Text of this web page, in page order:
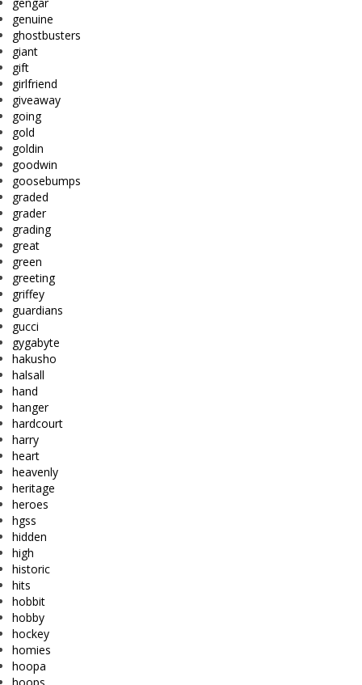
genuine
ghostbusters
giant
gift
girlfriend
giveaway
going
gold
goldin
goodwin
goosebumps
graded
grader
grading
great
green
greeting
griffey
guardians
gucci
gygabyte
hakusho
halsall
hand
hanger
hardcourt
harry
heart
heavenly
heritage
heroes
hgss
hidden
high
historic
hits
hobbit
hobby
hockey
homies
hoopa